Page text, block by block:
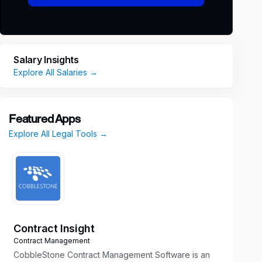
Salary Insights
Explore All Salaries →
Featured Apps
Explore All Legal Tools →
Contract Insight
Contract Management
CobbleStone Contract Management Software is an